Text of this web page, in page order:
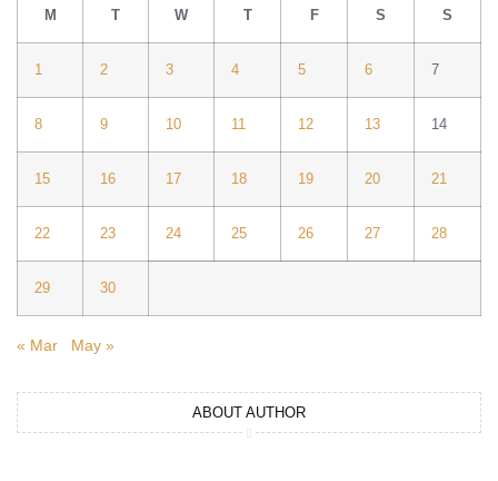
M T W T F S S
1 2 3 4 5 6 7
8 9 10 11 12 13 14
15 16 17 18 19 20 21
22 23 24 25 26 27 28
29 30
« Mar May »
ABOUT AUTHOR